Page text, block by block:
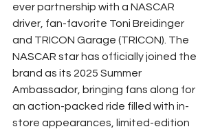
ever partnership with a NASCAR
driver, fan-favorite Toni Breidinger
and TRICON Garage (TRICON). The
NASCAR star has officially joined the
brand as its 2025 Summer
Ambassador, bringing fans along for
an action-packed ride filled with in-
store appearances, limited-edition